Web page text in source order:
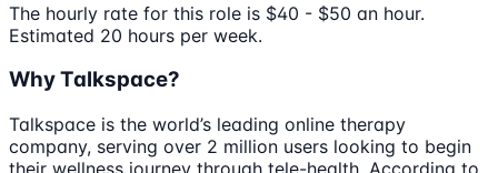
The hourly rate for this role is $40 - $50 an hour.
Estimated 20 hours per week.
Why Talkspace?
Talkspace is the world’s leading online therapy
company, serving over 2 million users looking to begin